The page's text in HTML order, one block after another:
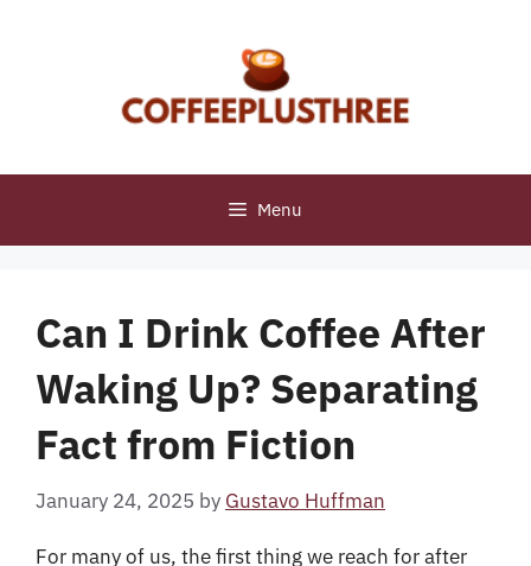
Menu
Can I Drink Coffee After
Waking Up? Separating
Fact from Fiction
January 24, 2025 by Gustavo Huffman
For many of us, the first thing we reach for after